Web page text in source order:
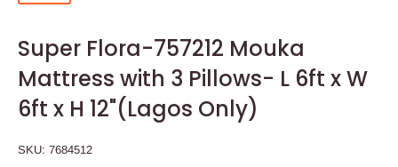
Super Flora-757212 Mouka
Mattress with 3 Pillows- L 6ft x W
6ft x H 12"(Lagos Only)
SKU: 7684512